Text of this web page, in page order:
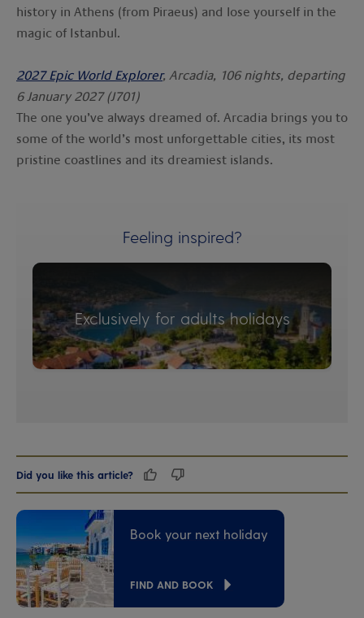
history in Athens (from Piraeus) and lose yourself in the
magic of Istanbul.
2027 Epic World Explorer, Arcadia, 106 nights, departing
6 January 2027 (J701)
The one you’ve always dreamed of. Arcadia brings you to
some of the world’s most unforgettable cities, its most
pristine coastlines and its dreamiest islands.
Feeling inspired?
Exclusively for adults holidays
Did you like this article?
Book your next holiday
FIND AND BOOK